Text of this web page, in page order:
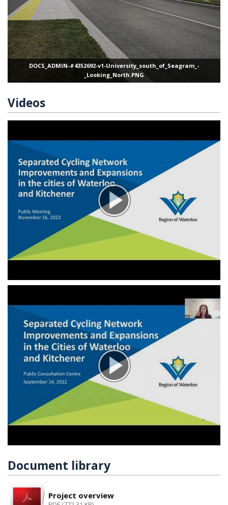
DOCS_ADMIN-#4352692-v1-University_south_of_Seagram_-
_Looking_North.PNG
Videos
Document library
Project overview